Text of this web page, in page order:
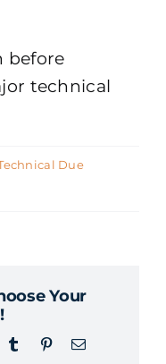
before
technical
Due
Your
TumblrPinterestEmail